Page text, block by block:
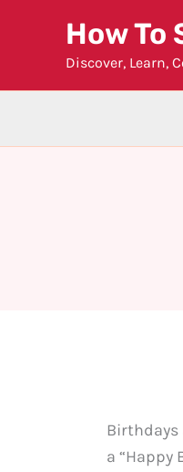
How To
Discover, Learn,
Birthdays
a “Happy